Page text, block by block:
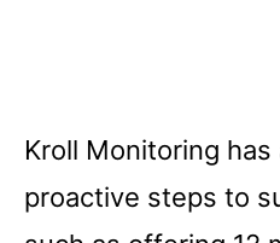
Kroll Monitoring has
proactive steps to